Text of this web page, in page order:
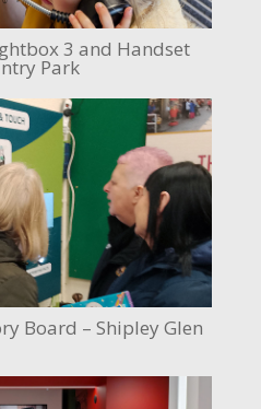
3 and Handset
Park
Board – Shipley Glen